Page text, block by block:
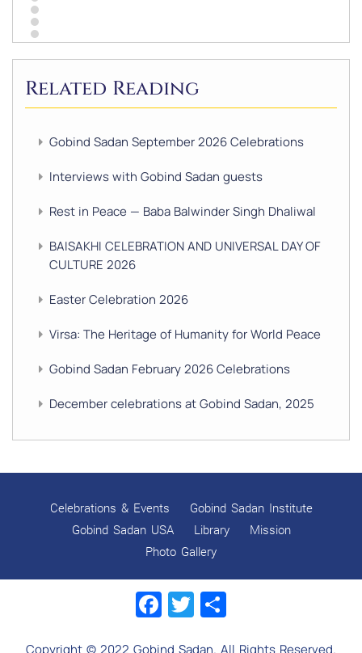
Related Reading
Gobind Sadan September 2026 Celebrations
Interviews with Gobind Sadan guests
Rest in Peace — Baba Balwinder Singh Dhaliwal
BAISAKHI CELEBRATION AND UNIVERSAL DAY OF
CULTURE 2026
Easter Celebration 2026
Virsa: The Heritage of Humanity for World Peace
Gobind Sadan February 2026 Celebrations
December celebrations at Gobind Sadan, 2025
GURU NANAK’S GURPURAB CELEBRATIONS 2025
GOBIND SADAN CELEBRATES DIWALI AND BANDI
SUKKOT CELEBRATION WITH CHILDREN
NAVRATRI 2025 CELEBRATIONS
Gobind Sadan September 2025 Celebrations
Celebrations & Events
Gobind Sadan Institute
Gobind Sadan USA
Library
Mission
Photo Gallery
Facebook
Twitter
Copyright © 2022 Gobind Sadan. All Rights Reserved.